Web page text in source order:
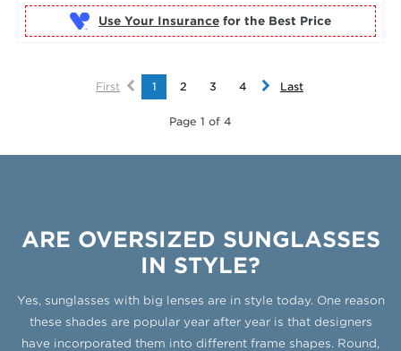
Use Your Insurance for the Best Price
First 1 2 3 4 Last
Page 1 of 4
ARE OVERSIZED SUNGLASSES
IN STYLE?
Yes, sunglasses with big lenses are in style today. One reason
these shades are popular year after year is that designers
have incorporated them into different frame shapes. Round,